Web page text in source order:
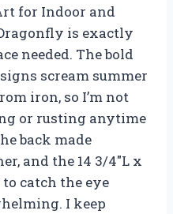
for Indoor and
is exactly
needed. The bold
scream summer
iron, so I’m not
or rusting anytime
back made
and the 14 3/4″L x
catch the eye
I keep